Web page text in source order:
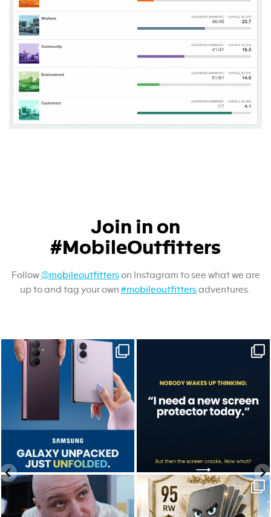
Join in on
#MobileOutfitters
Follow@mobileoutfitterson Instagram to see what we are
up to and tag your own #mobileoutfittersadventures.
Last week, Samsung unpacked its
We don’t just hope it works.
We test it. Again.
...
5
0
Who’s making your starting lineup in this
year`s
...